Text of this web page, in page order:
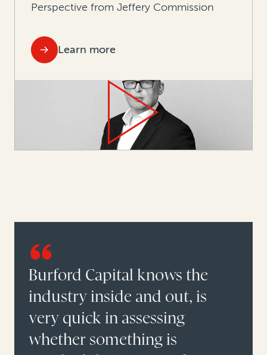
Perspective from Jeffery Commission
Learn more
Burford Capital knows the
industry inside and out, is
very quick in assessing
whether something is